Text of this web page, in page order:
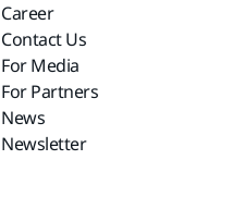
Career
Contact Us
For Media
For Partners
News
Newsletter